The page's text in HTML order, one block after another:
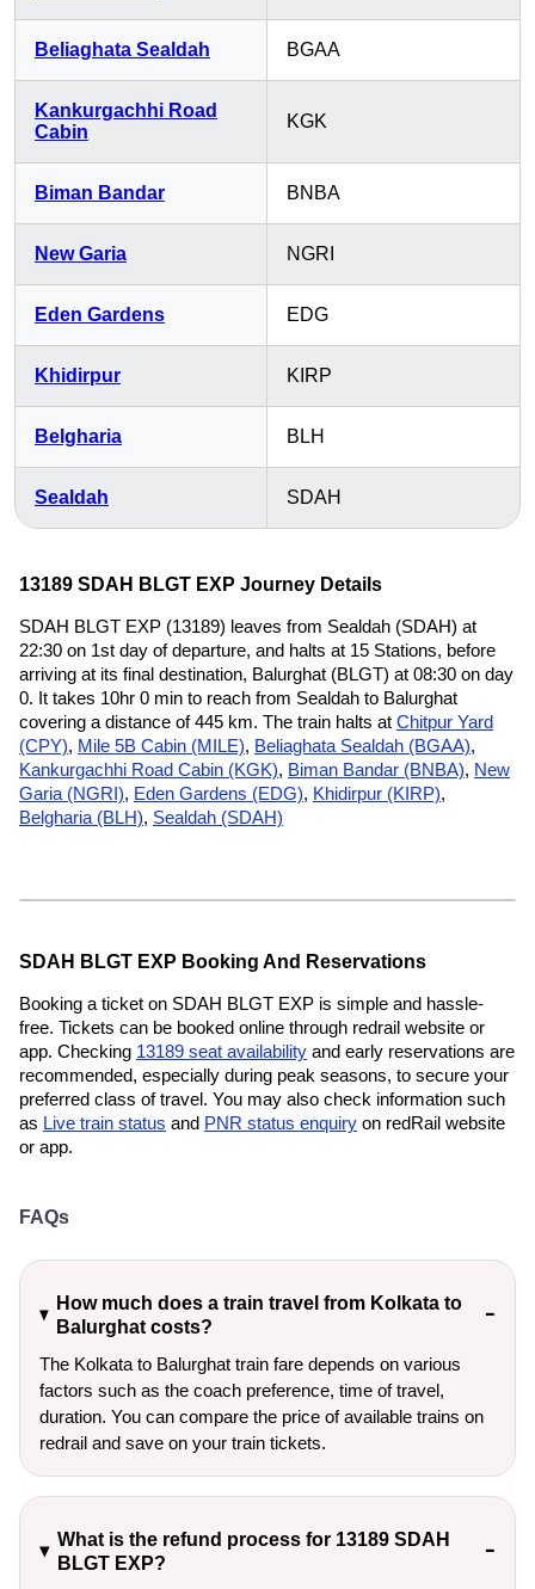
Beliaghata Sealdah BGAA
Kankurgachhi Road
Cabin
KGK
Biman Bandar BNBA
New Garia NGRI
Eden Gardens EDG
Khidirpur KIRP
Belgharia BLH
Sealdah SDAH
13189 SDAH BLGT EXP Journey Details
SDAH BLGT EXP (13189) leaves from Sealdah (SDAH) at
22:30 on 1st day of departure, and halts at 15 Stations, before
arriving at its final destination, Balurghat (BLGT) at 08:30 on day
0. It takes 10hr 0 min to reach from Sealdah to Balurghat
covering a distance of 445 km. The train halts at Chitpur Yard
(CPY), Mile 5B Cabin (MILE), Beliaghata Sealdah (BGAA),
Kankurgachhi Road Cabin (KGK), Biman Bandar (BNBA), New
Garia (NGRI), Eden Gardens (EDG), Khidirpur (KIRP),
Belgharia (BLH), Sealdah (SDAH)
SDAH BLGT EXP Booking And Reservations
Booking a ticket on SDAH BLGT EXP is simple and hassle-
free. Tickets can be booked online through redrail website or
app. Checking 13189 seat availability and early reservations are
recommended, especially during peak seasons, to secure your
preferred class of travel. You may also check information such
as Live train status and PNR status enquiry on redRail website
or app.
FAQs
How much does a train travel from Kolkata to
Balurghat costs?
The Kolkata to Balurghat train fare depends on various
factors such as the coach preference, time of travel,
duration. You can compare the price of available trains on
redrail and save on your train tickets.
What is the refund process for 13189 SDAH
BLGT EXP?